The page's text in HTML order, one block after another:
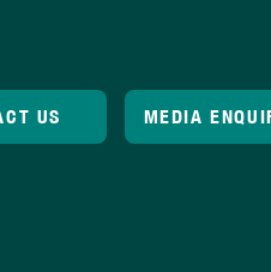
US MEDIA